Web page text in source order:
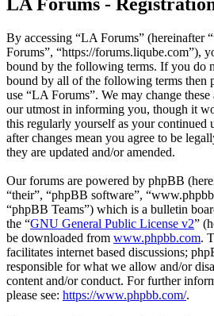
LA Forums -
By accessing “LA Forums” (hereinafter
Forums”, “https://forums.liqube.com”),
bound by the following terms. If you do
bound by all of the following terms then
use “LA Forums”. We may change
our utmost in informing you, though it
this regularly yourself as your continued
after changes mean you agree to be
they are updated and/or amended.
Our forums are powered by phpBB
“their”, “phpBB software”,
“phpBB Teams”) which is a bulletin
the “GNU General Public License v2”
be downloaded from www.phpbb.com.
facilitates internet based discussions;
responsible for what we allow and/or
content and/or conduct. For further
please see: https://www.phpbb.com/.